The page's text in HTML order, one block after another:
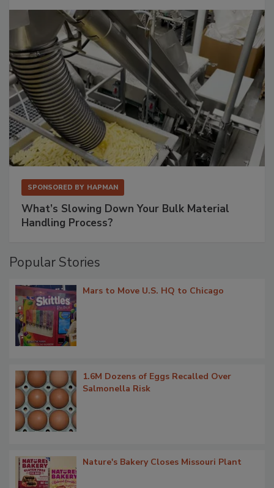
SPONSORED BY HAPMAN
What’s Slowing Down Your Bulk Material
Handling Process?
Popular Stories
Mars to Move U.S. HQ to Chicago
1.6M Dozens of Eggs Recalled Over
Salmonella Risk
Nature's Bakery Closes Missouri Plant